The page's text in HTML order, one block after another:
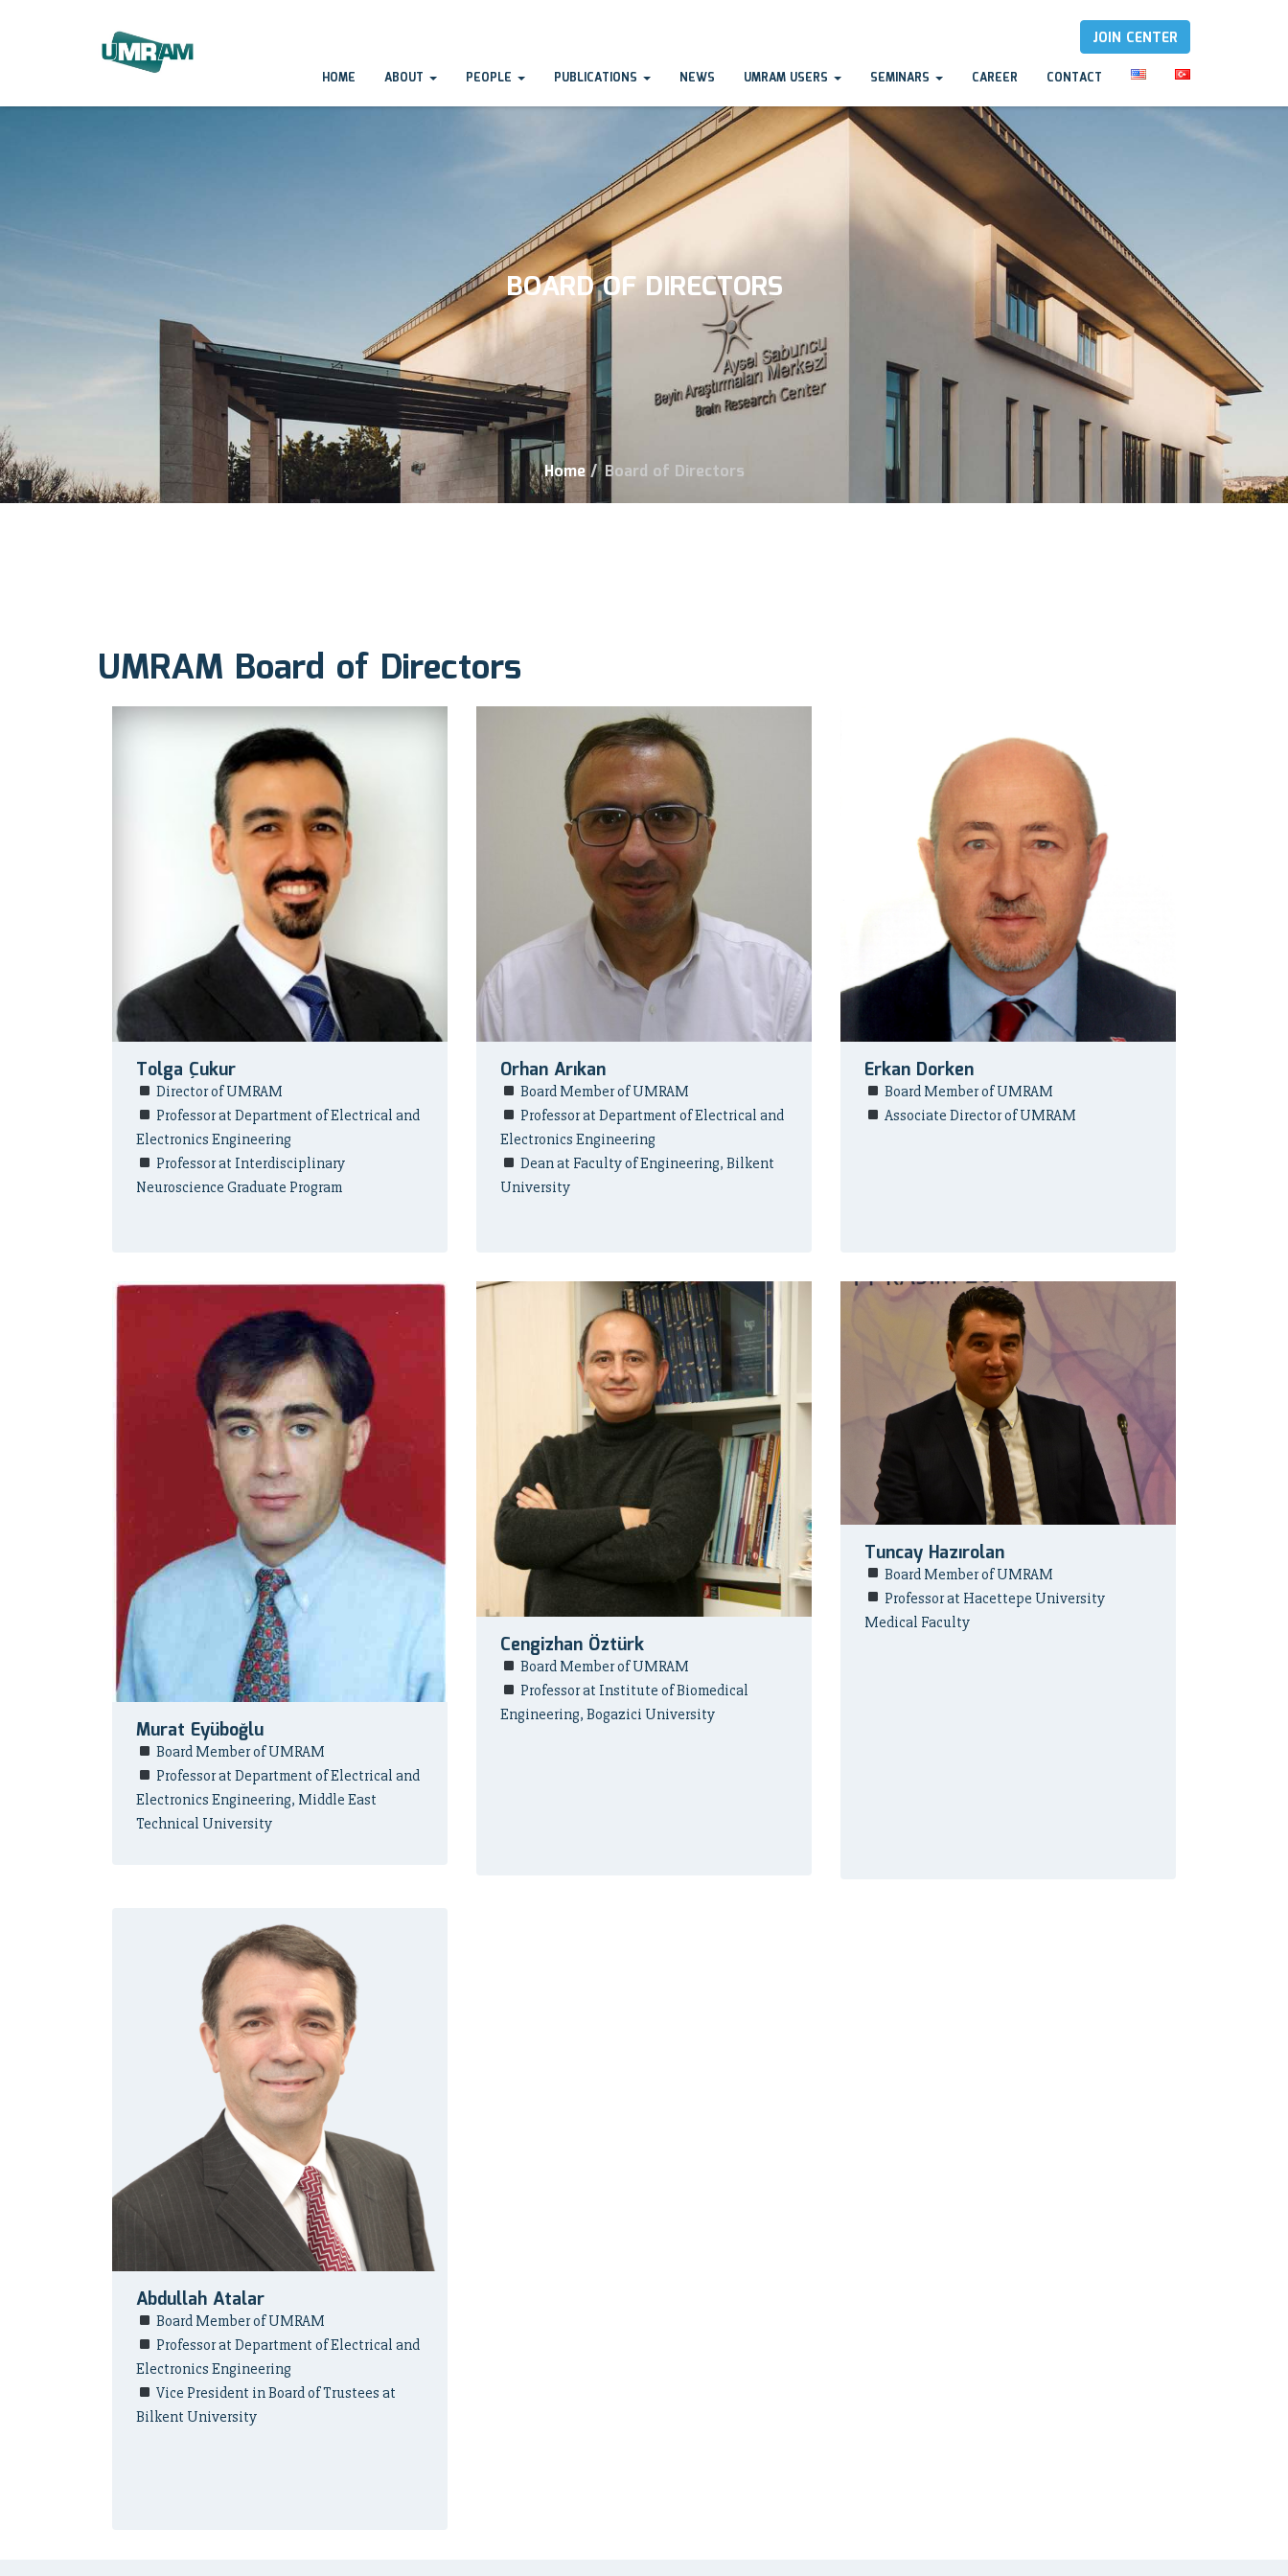
JOIN CENTER
HOME ABOUT PEOPLE PUBLICATIONS NEWS UMRAM USERS SEMINARS CAREER CONTACT
BOARD OF DIRECTORS
Home / Board of Directors
UMRAM Board of Directors
Tolga Çukur
Director of UMRAM
Professor at Department of Electrical and
Electronics Engineering
Professor at Interdisciplinary
Neuroscience Graduate Program
Orhan Arıkan
Board Member of UMRAM
Professor at Department of Electrical and
Electronics Engineering
Dean at Faculty of Engineering, Bilkent
University
Erkan Dorken
Board Member of UMRAM
Associate Director of UMRAM
Murat Eyüboğlu
Board Member of UMRAM
Professor at Department of Electrical and
Electronics Engineering, Middle East
Technical University
Cengizhan Öztürk
Board Member of UMRAM
Professor at Institute of Biomedical
Engineering, Bogazici University
Tuncay Hazırolan
Board Member of UMRAM
Professor at Hacettepe University
Medical Faculty
Abdullah Atalar
Board Member of UMRAM
Professor at Department of Electrical and
Electronics Engineering
Vice President in Board of Trustees at
Bilkent University